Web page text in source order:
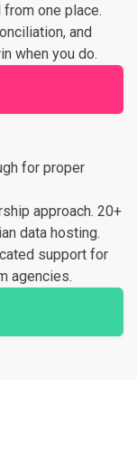
one place.
and
when you do.
for proper
approach. 20+
data hosting.
support for
agencies.